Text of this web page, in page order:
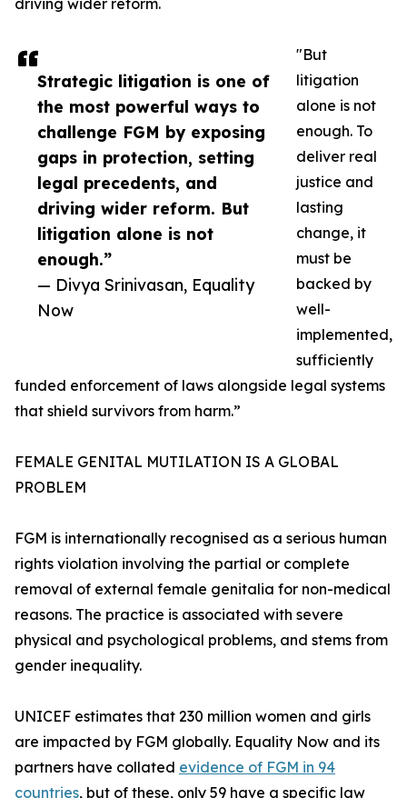
Strategic litigation is one of
the most powerful ways to
challenge FGM by exposing
gaps in protection, setting
legal precedents, and
driving wider reform. But
litigation alone is not
enough.”
— Divya Srinivasan, Equality
Now
driving wider reform.
"But
litigation
alone is not
enough. To
deliver real
justice and
lasting
change, it
must be
backed by
well-
implemented,
sufficiently
funded enforcement of laws alongside legal systems
that shield survivors from harm.”
FEMALE GENITAL MUTILATION IS A GLOBAL
PROBLEM
FGM is internationally recognised as a serious human
rights violation involving the partial or complete
removal of external female genitalia for non-medical
reasons. The practice is associated with severe
physical and psychological problems, and stems from
gender inequality.
UNICEF estimates that 230 million women and girls
are impacted by FGM globally. Equality Now and its
partners have collated evidence of FGM in 94
countries, but of these, only 59 have a specific law